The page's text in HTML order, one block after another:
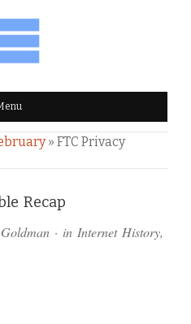
& MARKETING
» FTC Privacy
Recap
· in Internet History,